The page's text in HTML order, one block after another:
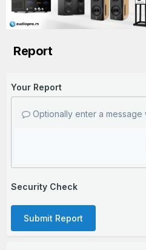
Report
Your Report
Optionally enter a message
Security Check
Submit Report